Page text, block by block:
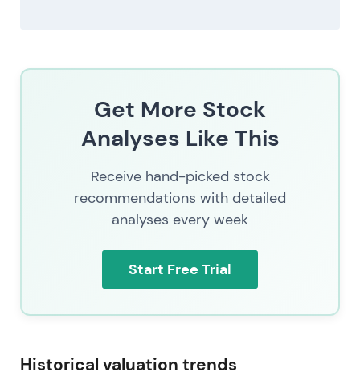
Get More Stock
Analyses Like This
Receive hand-picked stock
recommendations with detailed
analyses every week
Start Free Trial
Historical valuation trends